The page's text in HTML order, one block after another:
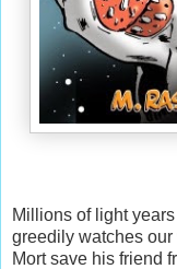
Millions of light
greedily watches
Mort save his friend